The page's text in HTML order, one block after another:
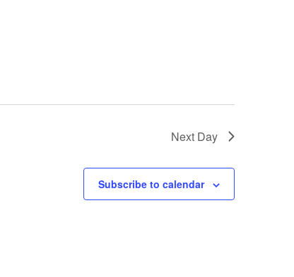
Next Day
Subscribe to calendar